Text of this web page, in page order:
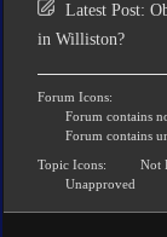
Latest Post:
in Williston?
Forum Icons:
Forum contains
Forum contains
Topic Icons:
Not
Unapproved